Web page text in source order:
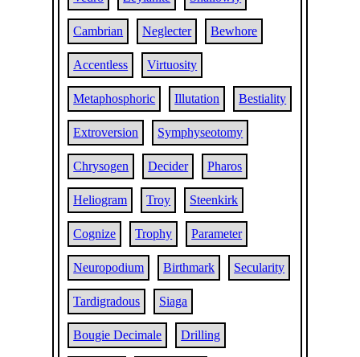
Cambrian Neglecter Bewhore
Accentless Virtuosity
Metaphosphoric Illutation Bestiality
Extroversion Symphyseotomy
Chrysogen Decider Pharos
Heliogram Troy Steenkirk
Cognize Trophy Parameter
Neuropodium Birthmark Secularity
Tardigradous Siaga
Bougie Decimale Drilling